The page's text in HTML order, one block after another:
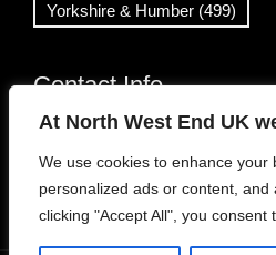
At North West End UK
We use cookies to enhance your
personalized ads or content, and
clicking "Accept All", you consent
Yorkshire & Humber (499)
Contact Info
info@northwestend.co.uk
www.northwestend.com
Open 24/7